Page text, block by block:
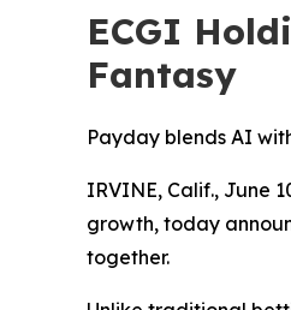
ECGI
Fantasy
Payday blends AI
IRVINE, Calif., June
growth, today
together.